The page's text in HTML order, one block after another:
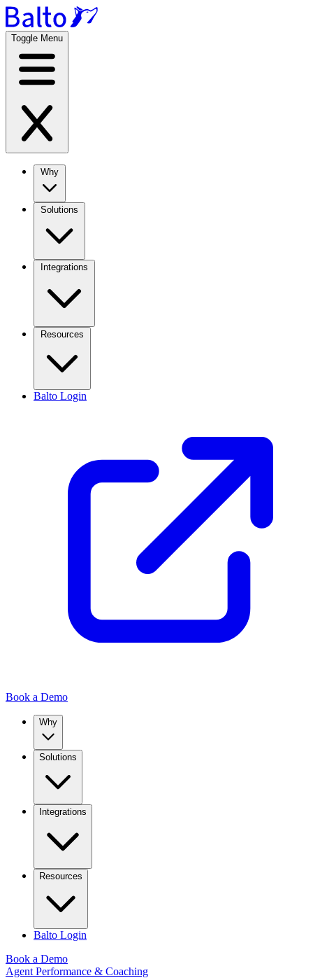
Toggle Menu
Balto Login
Book a Demo
Why
Solutions
Integrations
Resources
Balto Login
Book a Demo
Agent Performance & Coaching